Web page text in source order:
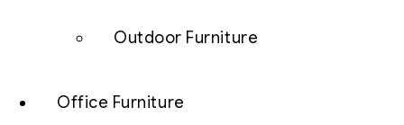
Outdoor Furniture
Office Furniture